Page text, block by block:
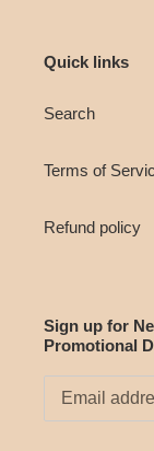
Quick links
Search
Terms of
Refund policy
Sign up for
Promotional